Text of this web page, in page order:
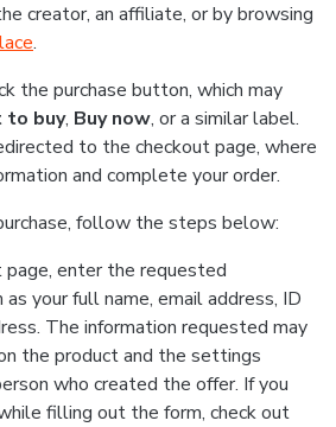
creator, an affiliate, or by browsing
.
the purchase button, which may
to buy, Buy now, or a similar label.
to the checkout page, where
and complete your order.
follow the steps below:
page, enter the requested
as your full name, email address, ID
The information requested may
the product and the settings
who created the offer. If you
filling out the form, check out